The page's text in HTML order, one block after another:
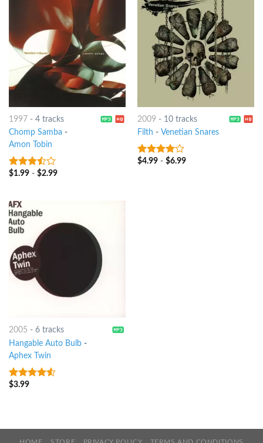
1997 - 4 tracks
Chomp Samba -
Amon Tobin
3.25out
$1.99- $2.99
2009 - 10 tracks
Filth - Venetian Snares
3.75out
$4.99- $6.99
2005 - 6 tracks
Hangable Auto Bulb-
Aphex Twin
4.25out
$3.99